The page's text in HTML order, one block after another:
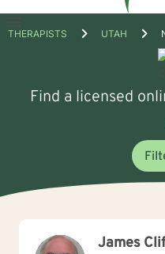
Open
THERAPISTS UTAH
Find a licensed
James